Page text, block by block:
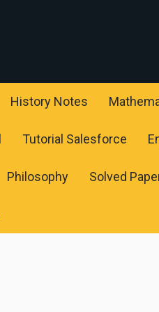
History Notes
Tutorial Salesforce
Philosophy Solved